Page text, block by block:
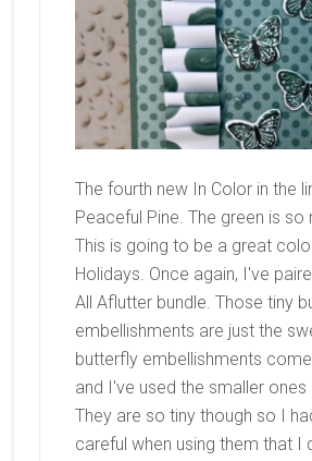
The fourth new In Color in the
Peaceful Pine. The green is so
This is going to be a great
Holidays. Once again, I've
All Aflutter bundle. Those tiny
embellishments are just the
butterfly embellishments
and I've used the smaller ones
They are so tiny though so I
careful when using them that I